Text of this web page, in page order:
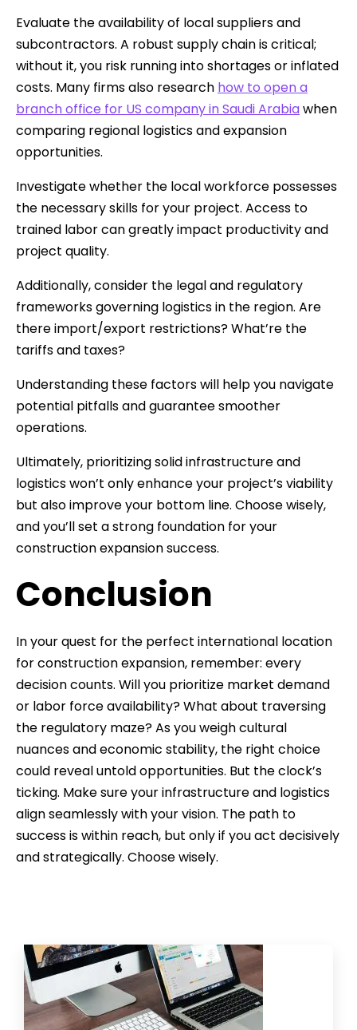
Evaluate the availability of local suppliers and
subcontractors. A robust supply chain is critical;
without it, you risk running into shortages or inflated
costs. Many firms also research how to open a
branch office for US company in Saudi Arabiawhen
comparing regional logistics and expansion
opportunities.
Investigate whether the local workforce possesses
the necessary skills for your project. Access to
trained labor can greatly impact productivity and
project quality.
Additionally, consider the legal and regulatory
frameworks governing logistics in the region. Are
there import/export restrictions? What’re the
tariffs and taxes?
Understanding these factors will help you navigate
potential pitfalls and guarantee smoother
operations.
Ultimately, prioritizing solid infrastructure and
logistics won’t only enhance your project’s viability
but also improve your bottom line. Choose wisely,
and you’ll set a strong foundation for your
construction expansion success.
Conclusion
In your quest for the perfect international location
for construction expansion, remember: every
decision counts. Will you prioritize market demand
or labor force availability? What about traversing
the regulatory maze? As you weigh cultural
nuances and economic stability, the right choice
could reveal untold opportunities. But the clock’s
ticking. Make sure your infrastructure and logistics
align seamlessly with your vision. The path to
success is within reach, but only if you act decisively
and strategically. Choose wisely.